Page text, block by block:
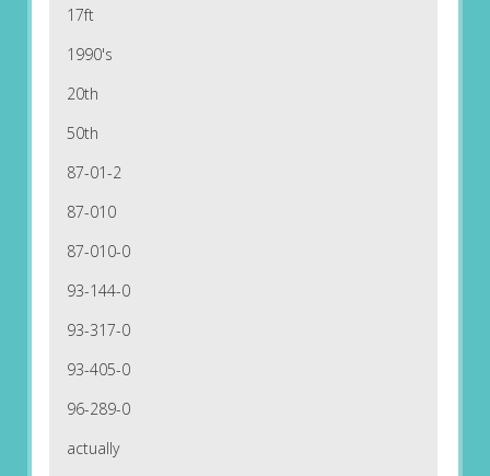
17ft
1990's
20th
50th
87-01-2
87-010
87-010-0
93-144-0
93-317-0
93-405-0
96-289-0
actually